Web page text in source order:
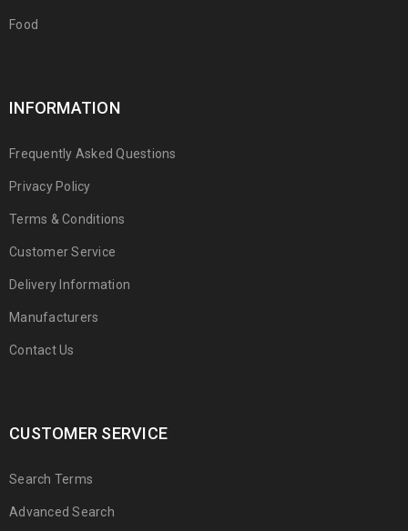
Food
INFORMATION
Frequently Asked Questions
Privacy Policy
Terms & Conditions
Customer Service
Delivery Information
Manufacturers
Contact Us
CUSTOMER SERVICE
Search Terms
Advanced Search